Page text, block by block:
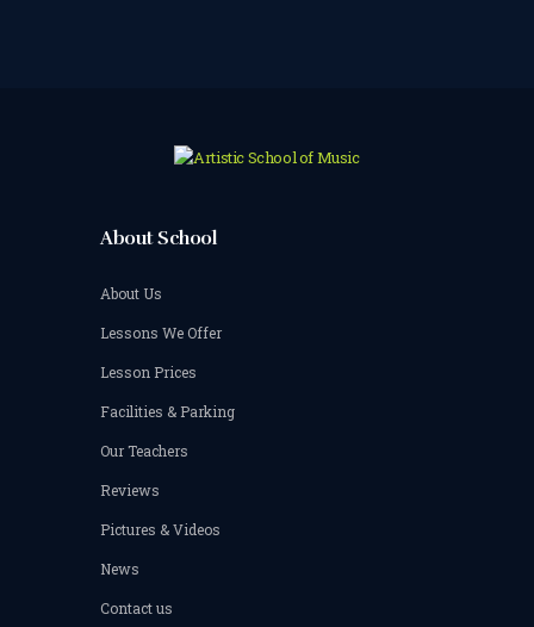
About School
About Us
Lessons We Offer
Lesson Prices
Facilities & Parking
Our Teachers
Reviews
Pictures & Videos
News
Contact us